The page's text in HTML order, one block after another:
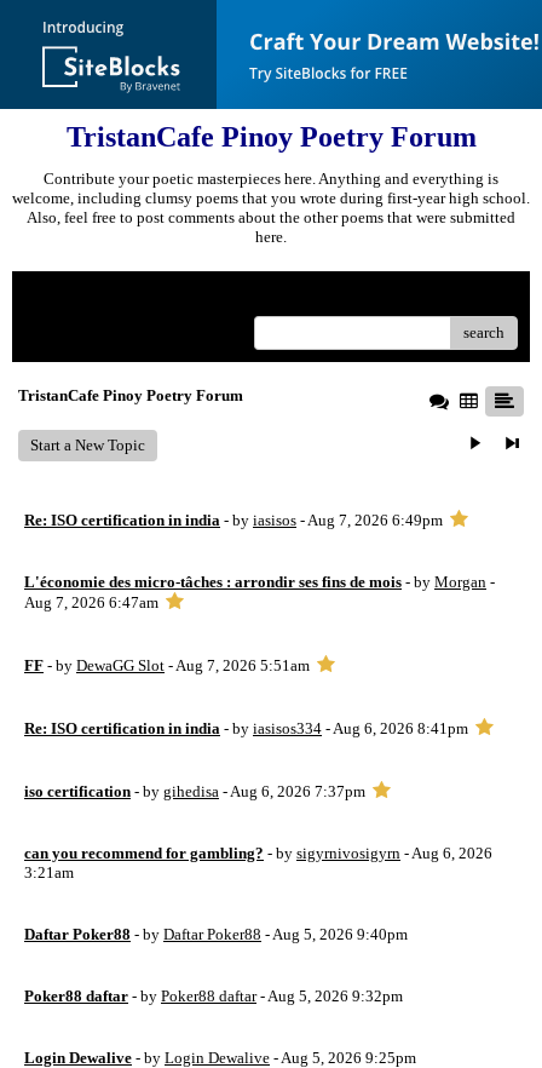
TristanCafe Pinoy Poetry Forum
Contribute your poetic masterpieces here. Anything and everything is
welcome, including clumsy poems that you wrote during first-year high school.
Also, feel free to post comments about the other poems that were submitted
here.
search
TristanCafe Pinoy Poetry Forum
Start a New Topic
Re: ISO certification in india - by iasisos - Aug 7, 2026 6:49pm
L'économie des micro-tâches : arrondir ses fins de mois - by Morgan -
Aug 7, 2026 6:47am
FF - by DewaGG Slot - Aug 7, 2026 5:51am
Re: ISO certification in india - by iasisos334 - Aug 6, 2026 8:41pm
iso certification - by gihedisa - Aug 6, 2026 7:37pm
can you recommend for gambling? - by sigyrnivosigyrn - Aug 6, 2026
3:21am
Daftar Poker88 - by Daftar Poker88 - Aug 5, 2026 9:40pm
Poker88 daftar - by Poker88 daftar- Aug 5, 2026 9:32pm
Login Dewalive - by Login Dewalive - Aug 5, 2026 9:25pm